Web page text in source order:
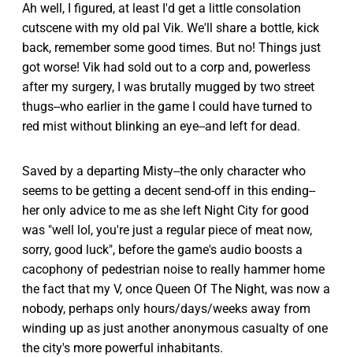
Ah well, I figured, at least I'd get a little consolation
cutscene with my old pal Vik. We'll share a bottle, kick
back, remember some good times. But no! Things just
got worse! Vik had sold out to a corp and, powerless
after my surgery, I was brutally mugged by two street
thugs--who earlier in the game I could have turned to
red mist without blinking an eye--and left for dead.
Saved by a departing Misty--the only character who
seems to be getting a decent send-off in this ending--
her only advice to me as she left Night City for good
was "well lol, you're just a regular piece of meat now,
sorry, good luck", before the game's audio boosts a
cacophony of pedestrian noise to really hammer home
the fact that my V, once Queen Of The Night, was now a
nobody, perhaps only hours/days/weeks away from
winding up as just another anonymous casualty of one
the city's more powerful inhabitants.